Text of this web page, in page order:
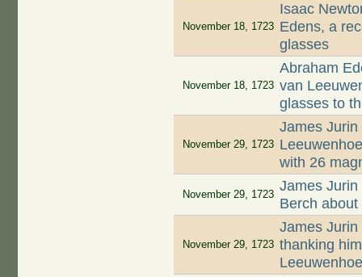
November 18, 1723
Isaac
Edens, a
glasses
November 18, 1723
Abraham
van
glasses to
November 29, 1723
James
with 26
November 29, 1723
James
Berch
November 29, 1723
James
thanking